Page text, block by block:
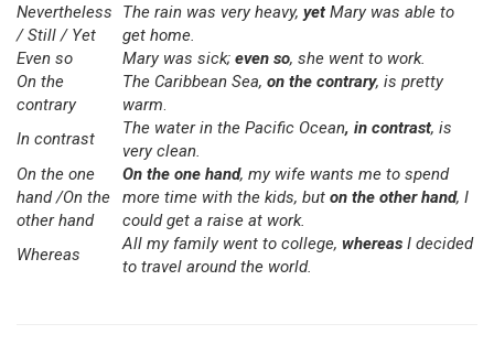
Nevertheless
/ Still / Yet
The rain was very heavy, yet Mary was able to
get home.
Even so
Mary was sick; even so, she went to work.
On the
contrary
The Caribbean Sea, on the contrary, is pretty
warm.
In contrast
The water in the Pacific Ocean, in contrast, is
very clean.
On the one
hand /On the
other hand
On the one hand, my wife wants me to spend
more time with the kids, but on the other hand, I
could get a raise at work.
Whereas
All my family went to college, whereas I decided
to travel around the world.